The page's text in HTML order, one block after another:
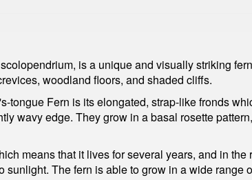
is a unique and visually striking
woodland floors, and shaded cliffs.
tongue Fern is its elongated, strap-like fronds
wavy edge. They grow in a basal rosette
means that it lives for several years, and in
sunlight. The fern is able to grow in a wide